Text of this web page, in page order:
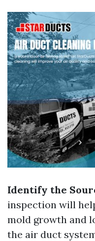
Identify the
inspection will
mold growth and
the air duct